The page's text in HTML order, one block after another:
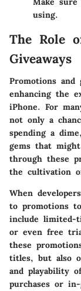
using.
The Role
Giveaways
Promotions and
enhancing the
iPhone. For
not only a
spending a
gems that
through these
the cultivation
When
to promotions
include limited-
or even free
these
titles, but also
and playability
purchases or